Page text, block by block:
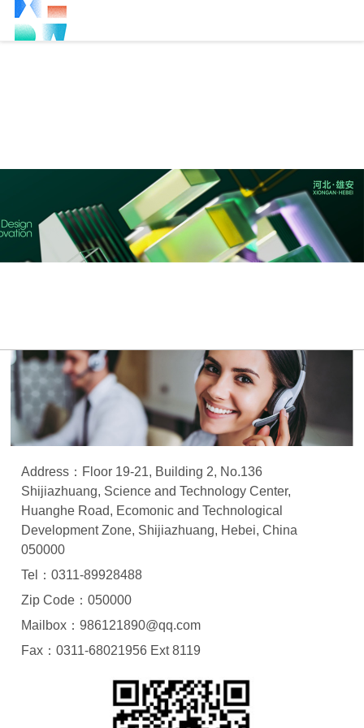
Address：Floor 19-21, Building 2, No.136
Shijiazhuang, Science and Technology Center,
Huanghe Road, Ecomonic and Technological
Development Zone, Shijiazhuang, Hebei, China
050000
Tel：0311-89928488
Zip Code：050000
Mailbox：986121890@qq.com
Fax：0311-68021956 Ext 8119